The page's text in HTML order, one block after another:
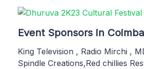
Event Sponsors in
King Television , Radio Mirchi ,
Spindle Creations,Red chillies